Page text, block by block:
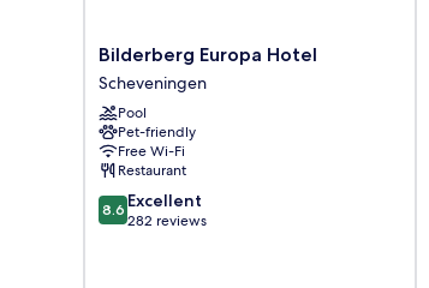
Bilderberg
Europa
Hotel
Scheveningen
Bilderberg Europa Hotel
Scheveningen
Pool
Pet-friendly
Free Wi-Fi
Restaurant
8.6
out
8.6 Excellent
282 reviews